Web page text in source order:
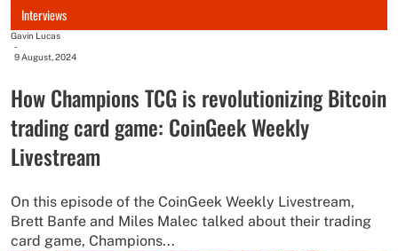
Interviews
Gavin Lucas
-
9 August, 2024
How Champions TCG is revolutionizing Bitcoin
trading card game: CoinGeek Weekly
Livestream
On this episode of the CoinGeek Weekly Livestream,
Brett Banfe and Miles Malec talked about their trading
card game, Champions...